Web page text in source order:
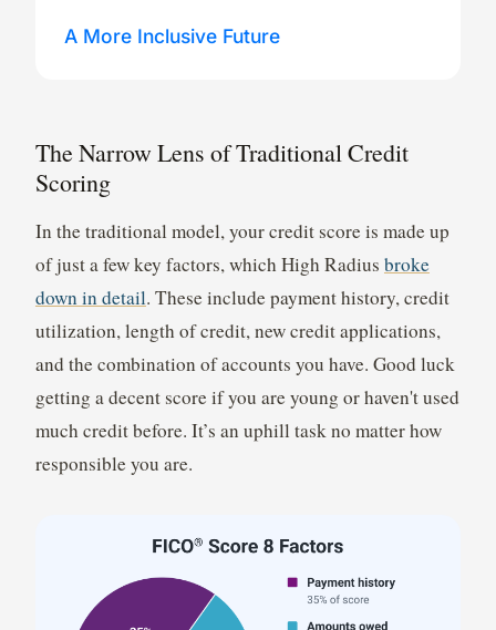
A More Inclusive Future
The Narrow Lens of Traditional Credit
Scoring
In the traditional model, your credit score is made up
of just a few key factors, which High Radius broke
down in detail. These include payment history, credit
utilization, length of credit, new credit applications,
and the combination of accounts you have. Good luck
getting a decent score if you are young or haven't used
much credit before. It’s an uphill task no matter how
responsible you are.